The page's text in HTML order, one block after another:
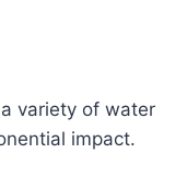
variety of water
impact.